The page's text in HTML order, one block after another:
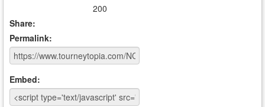
200
Share:
Permalink:
Embed: